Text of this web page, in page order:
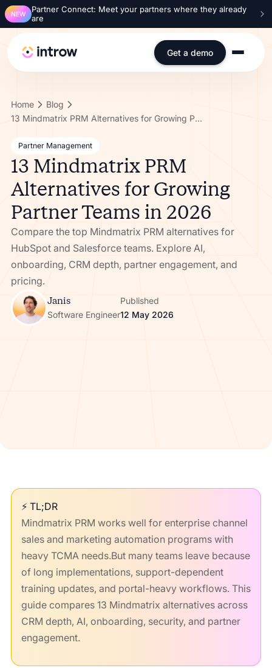
NEW
Partner Connect: Meet your partners where they already
are
Get a demo
Home
Blog
13 Mindmatrix PRM Alternatives for Growing Partner Teams in 2026
Partner Management
13 Mindmatrix PRM
Alternatives for Growing
Partner Teams in 2026
Compare the top Mindmatrix PRM alternatives for
HubSpot and Salesforce teams. Explore AI,
onboarding, CRM depth, partner engagement, and
pricing.
Janis
Software Engineer
Published
12 May 2026
⚡ TL;DR
Mindmatrix PRM works well for enterprise channel
sales and marketing automation programs with
heavy TCMA needs.But many teams leave because
of long implementations, support-dependent
training updates, and portal-heavy workflows. This
guide compares 13 Mindmatrix alternatives across
CRM depth, AI, onboarding, security, and partner
engagement.